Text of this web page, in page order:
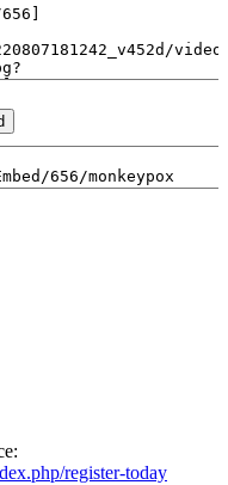
register-today